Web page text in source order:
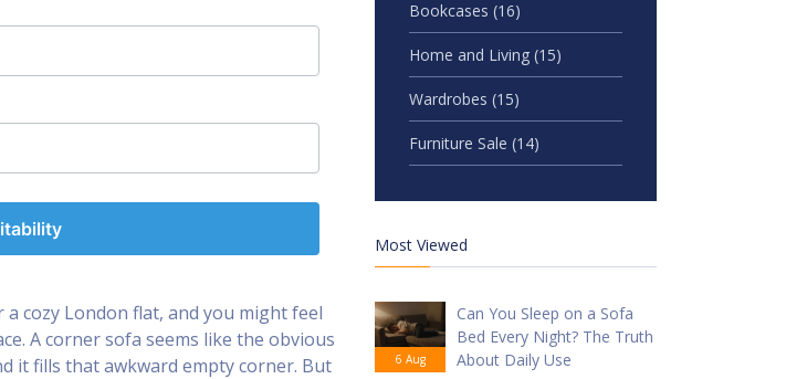
cozy London flat, and you might feel
A corner sofa seems like the obvious
it fills that awkward empty corner. But
Bookcases (16)
Home and Living (15)
Wardrobes (15)
Furniture Sale (14)
Most Viewed
6 Aug
Can You Sleep on a Sofa
Bed Every Night? The Truth
About Daily Use